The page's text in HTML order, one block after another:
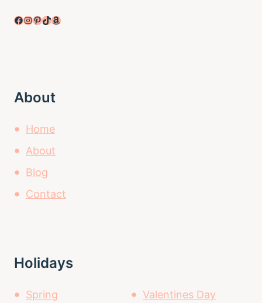
Facebook InstagramPinterest TikTok Amazon
About
Home
About
Blog
Contact
Holidays
Spring Valentines Day